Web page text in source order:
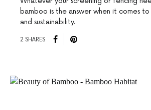
bamboo is the answer when it comes
and sustainability.
2 SHARES